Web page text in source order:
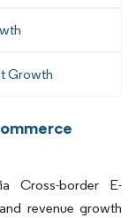
Growth
Cross-border E-
revenue growth